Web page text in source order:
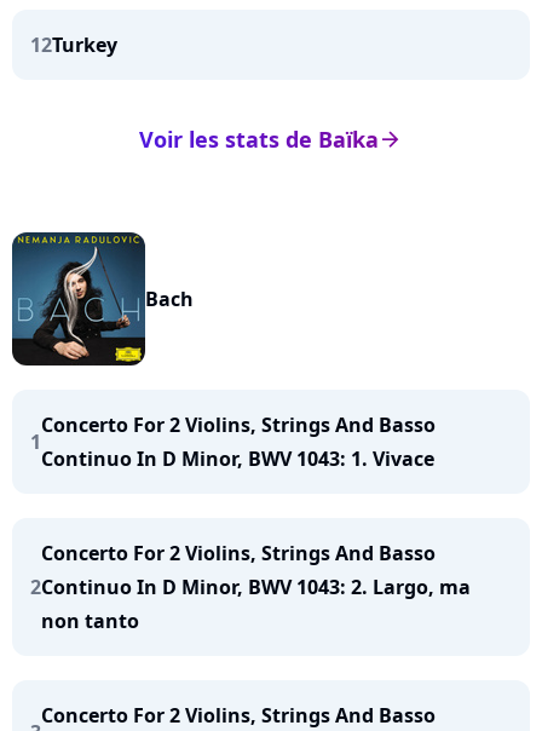
12Turkey
arrow_right
Voir les stats de Baïka
Bach
1
Concerto For 2 Violins, Strings And Basso
Continuo In D Minor, BWV 1043: 1. Vivace
2
Concerto For 2 Violins, Strings And Basso
Continuo In D Minor, BWV 1043: 2. Largo, ma
non tanto
Concerto For 2 Violins, Strings And Basso